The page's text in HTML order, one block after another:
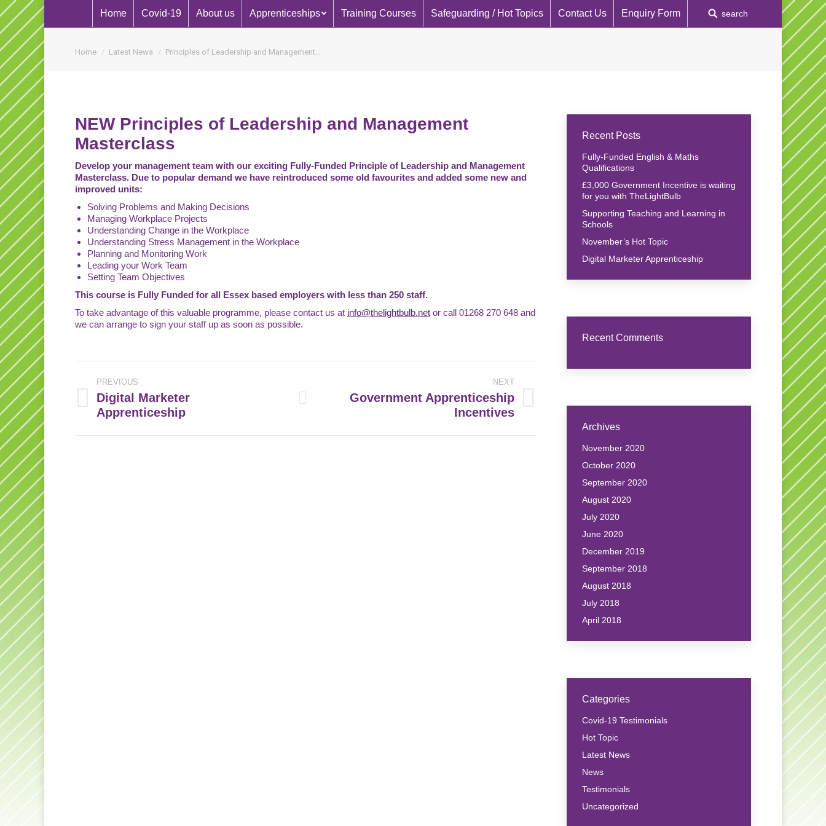
Home Covid-19 About us Apprenticeships Training Courses Safeguarding / Hot Topics Contact Us Enquiry Form Search:
search
Home Latest News Principles of Leadership and Management…
NEW Principles of Leadership and Management
Masterclass
Develop your management team with our exciting Fully-Funded Principle of Leadership and Management
Masterclass. Due to popular demand we have reintroduced some old favourites and added some new and
improved units:
Solving Problems and Making Decisions
Managing Workplace Projects
Understanding Change in the Workplace
Understanding Stress Management in the Workplace
Planning and Monitoring Work
Leading your Work Team
Setting Team Objectives
This course is Fully Funded for all Essex based employers with less than 250 staff.
To take advantage of this valuable programme, please contact us at info@thelightbulb.net or call 01268 270 648 and
we can arrange to sign your staff up as soon as possible.
navigation
PREVIOUS
Previous
post:
Digital Marketer
Apprenticeship
NEXT
NextGovernment Apprenticeship
Incentives
Recent Posts
Fully-Funded English & Maths
Qualifications
£3,000 Government Incentive is waiting
for you with TheLightBulb
Supporting Teaching and Learning in
Schools
November’s Hot Topic
Digital Marketer Apprenticeship
Recent Comments
Archives
November 2020
October 2020
September 2020
August 2020
July 2020
June 2020
December 2019
September 2018
August 2018
July 2018
April 2018
Categories
Covid-19 Testimonials
Hot Topic
Latest News
News
Testimonials
Uncategorized